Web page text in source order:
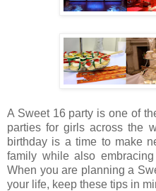
A Sweet 16 party is one of
parties for girls across the
birthday is a time to make
family while also
When you are planning a
your life, keep these tips in